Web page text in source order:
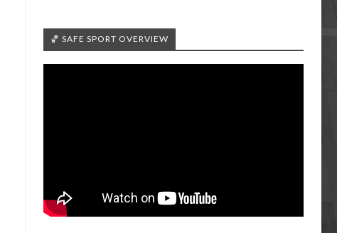
🏀 SAFE SPORT OVERVIEW